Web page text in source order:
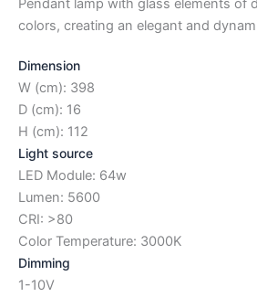
Pendant lamp with glass elements of
colors, creating an elegant and
Dimension
W (cm): 398
D (cm): 16
H (cm): 112
Light source
LED Module: 64w
Lumen: 5600
CRI: >80
Color Temperature: 3000K
Dimming
1-10V